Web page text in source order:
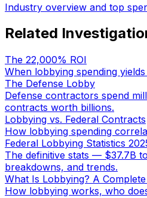
Industry overview and top
Related
The 22,000% ROI
When lobbying spending
The Defense Lobby
Defense contractors spend
contracts worth billions.
Lobbying vs. Federal Contracts
How lobbying spending
Federal Lobbying Statistics
The definitive stats — $37.7B
breakdowns, and trends.
What Is Lobbying? A
How lobbying works, who